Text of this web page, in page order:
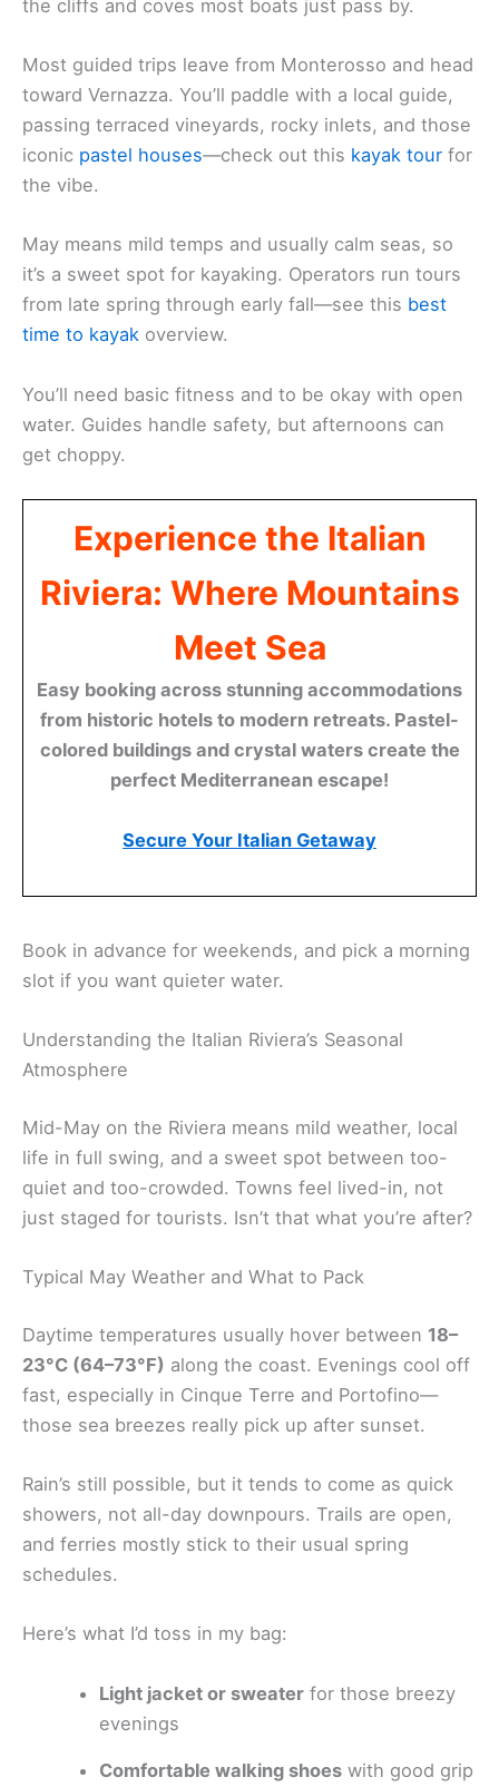
the cliffs and coves most boats just pass by.
Most guided trips leave from Monterosso and head
toward Vernazza. You’ll paddle with a local guide,
passing terraced vineyards, rocky inlets, and those
iconic pastel houses—check out this kayak tour for
the vibe.
May means mild temps and usually calm seas, so
it’s a sweet spot for kayaking. Operators run tours
from late spring through early fall—see this best
time to kayak overview.
You’ll need basic fitness and to be okay with open
water. Guides handle safety, but afternoons can
get choppy.
Experience the Italian
Riviera: Where Mountains
Meet Sea
Easy booking across stunning accommodations
from historic hotels to modern retreats. Pastel-
colored buildings and crystal waters create the
perfect Mediterranean escape!
Secure Your Italian Getaway
Book in advance for weekends, and pick a morning
slot if you want quieter water.
Understanding the Italian Riviera’s Seasonal
Atmosphere
Mid-May on the Riviera means mild weather, local
life in full swing, and a sweet spot between too-
quiet and too-crowded. Towns feel lived-in, not
just staged for tourists. Isn’t that what you’re after?
Typical May Weather and What to Pack
Daytime temperatures usually hover between 18–
23°C (64–73°F) along the coast. Evenings cool off
fast, especially in Cinque Terre and Portofino—
those sea breezes really pick up after sunset.
Rain’s still possible, but it tends to come as quick
showers, not all-day downpours. Trails are open,
and ferries mostly stick to their usual spring
schedules.
Here’s what I’d toss in my bag:
Light jacket or sweater for those breezy
evenings
Comfortable walking shoes with good grip